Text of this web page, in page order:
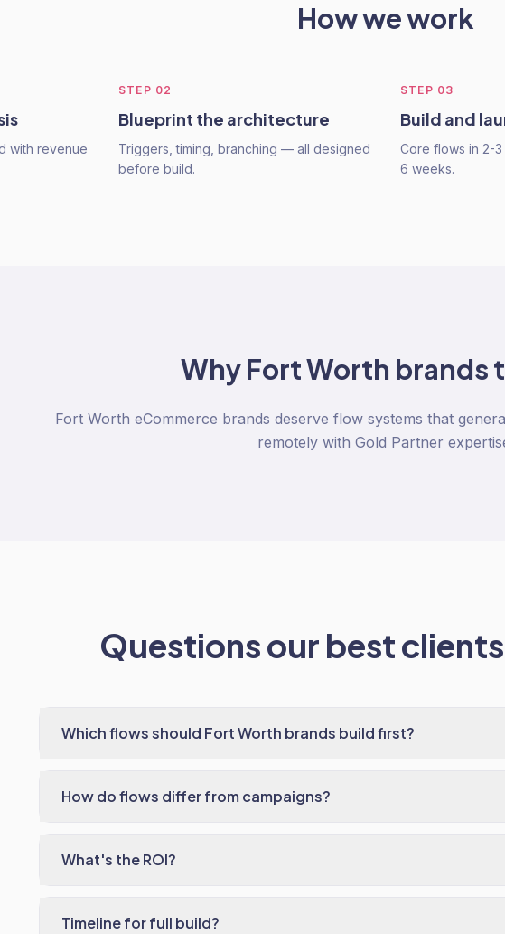
How we work
with revenue
STEP 02
Blueprint the architecture
Triggers, timing, branching — all designed
before build.
STEP 03
Build and
Core flows in 2-
6 weeks.
WhyFort Worth brands
Fort Worth eCommerce brands deserve flow systems that
remotely with Gold Partner
Questions our best
Which flows should Fort Worth brands build first?
How do flows differ from campaigns?
What's the ROI?
Timeline for full build?